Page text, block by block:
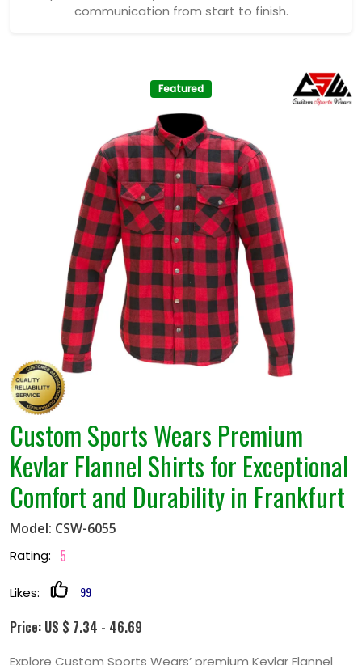
communication from start to finish.
Featured
Custom Sports Wears Premium
Kevlar Flannel Shirts for Exceptional
Comfort and Durability in Frankfurt
Model: CSW-6055
Rating: 5
Likes: 99
Price: US $ 7.34 - 46.69
Explore Custom Sports Wears’ premium Kevlar Flannel